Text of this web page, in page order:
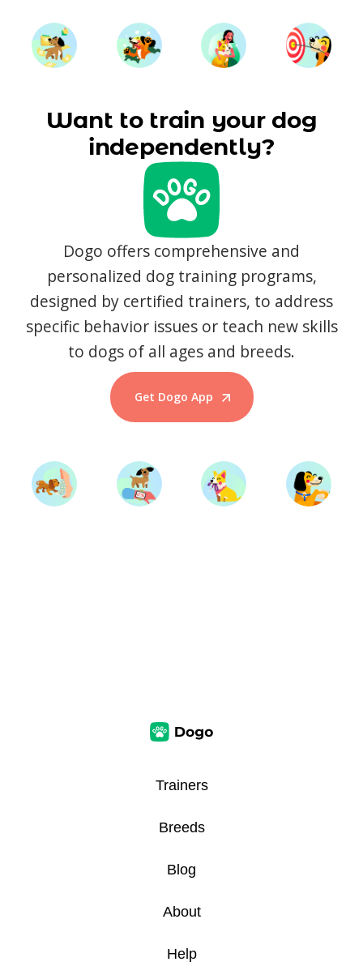
Want to train your dog
independently?
Dogo offers comprehensive and
personalized dog training programs,
designed by certified trainers, to address
specific behavior issues or teach new skills
to dogs of all ages and breeds.
Get Dogo App
Start Training
Trainers
Breeds
Blog
About
Help